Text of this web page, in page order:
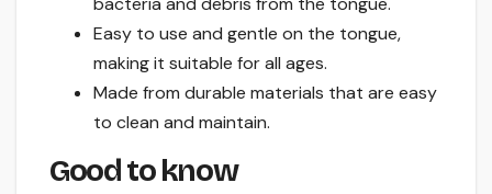
Easy to use and gentle on the tongue,
making it suitable for all ages.
Made from durable materials that are easy
to clean and maintain.
Good to know